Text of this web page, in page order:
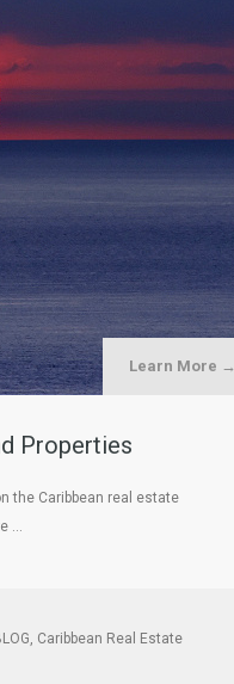
Learn More →
Properties
the Caribbean real estate
…
, Caribbean Real Estate